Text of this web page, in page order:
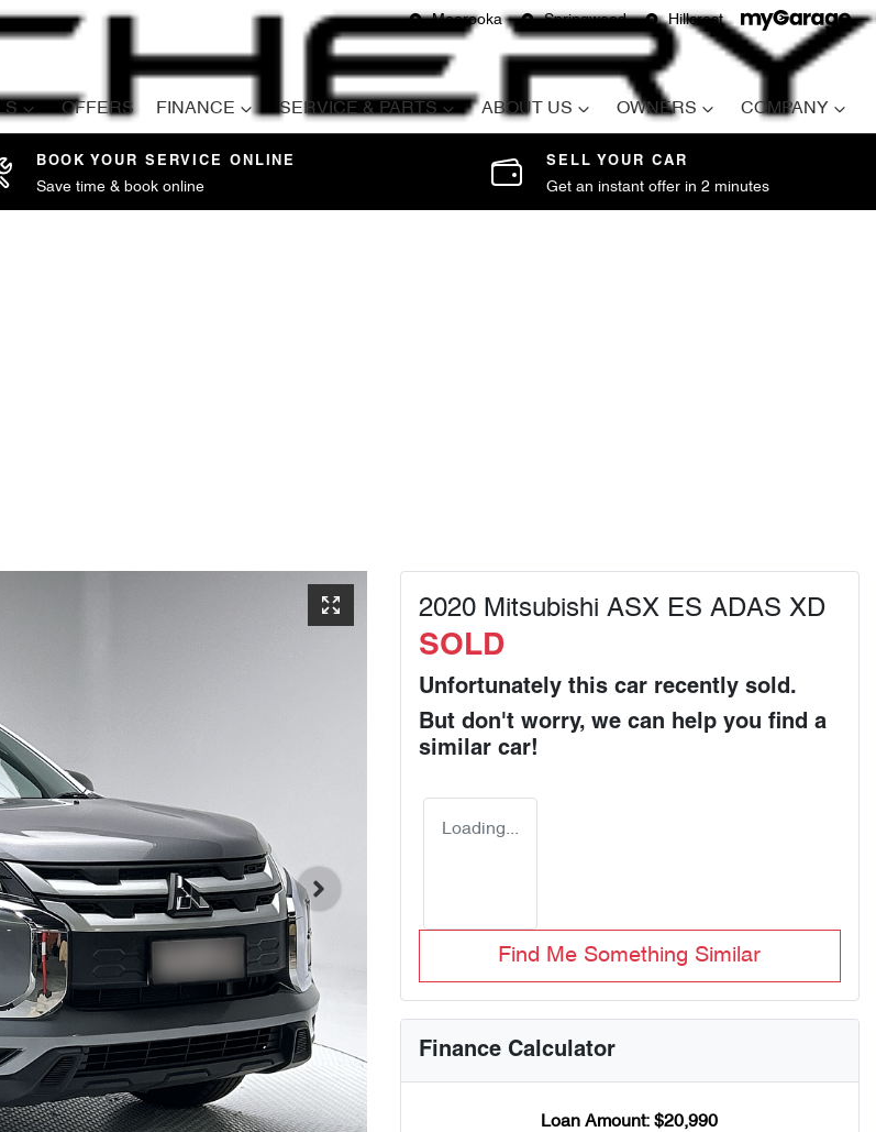
Moorooka Springwood Hillcrest
OFFERS FINANCE SERVICE & PARTS ABOUT US OWNERS COMPANY
Compare
BOOK YOUR SERVICE ONLINE
Save time & book online
SELL YOUR CAR
Get an instant offer in 2 minutes
2020 Mitsubishi ASX ES ADAS XD
SOLD
Unfortunately this car recently sold.
But don't worry, we can help you find a
similar car!
Loading...
Find Me Something Similar
Finance Calculator
Loan Amount:$20,990